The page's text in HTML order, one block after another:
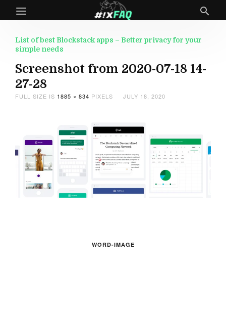
List of best Blockstack apps – Better privacy for your
simple needs
Screenshot from 2020-07-18 14-
27-28
FULL SIZE IS 1885 × 834 PIXELS JULY 18, 2020
WORD-IMAGE